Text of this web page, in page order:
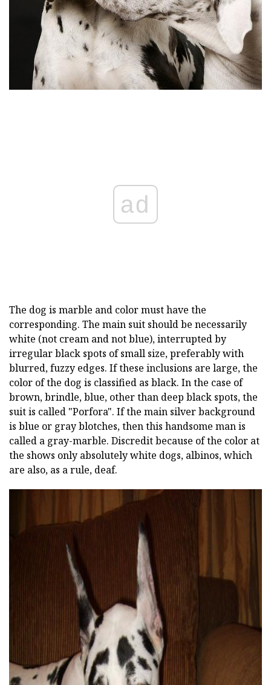
ad
The dog is marble and color must have the
corresponding. The main suit should be necessarily
white (not cream and not blue), interrupted by
irregular black spots of small size, preferably with
blurred, fuzzy edges. If these inclusions are large, the
color of the dog is classified as black. In the case of
brown, brindle, blue, other than deep black spots, the
suit is called "Porfora". If the main silver background
is blue or gray blotches, then this handsome man is
called a gray-marble. Discredit because of the color at
the shows only absolutely white dogs, albinos, which
are also, as a rule, deaf.